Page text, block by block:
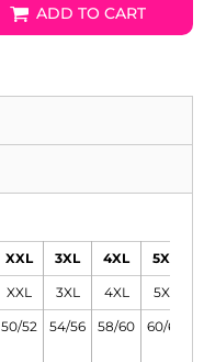
ADD TO CART
XXL 3XL 4XL 5XL
XXL 3XL 4XL 5XL
50/52 54/56 58/60 60/62